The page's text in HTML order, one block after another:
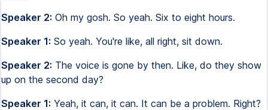
Speaker 2: Oh my gosh. So yeah. Six to eight hours.
Speaker 1: So yeah. You're like, all right, sit down.
Speaker 2: The voice is gone by then. Like, do they show
up on the second day?
Speaker 1: Yeah, it can, it can. It can be a problem. Right?